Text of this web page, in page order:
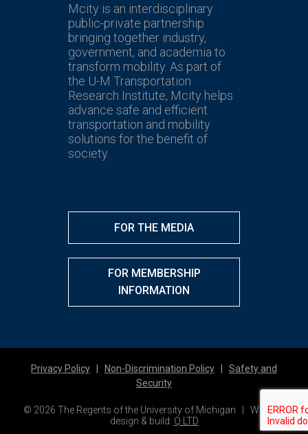
FOR THE MEDIA
FOR MEMBERSHIP
INFORMATION
Mcity is an interdisciplinary
public-private partnership
bringing together industry,
government, and academia to
transform mobility. As part of
the U-M Transportation
Research Institute, Mcity helps
advance safe and efficient
transportation and mobility
solutions for the benefit of
society.
Privacy Policy Non-Discrimination Policy
Safety and
Security
© 2026 The Regents of the University of Michigan | Website
design & build: Q LTD